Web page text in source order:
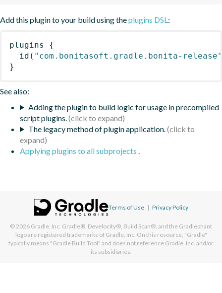
Add this plugin to your build using theplugins DSL:
plugins
{
id ( "com.bonitasoft.gradle.bonita-release"
}
See also:
Adding the plugin to build logic for usage in precompiled
script plugins.
The legacy method of plugin application.
Applying plugins to all subprojects .
Terms of Use | Privacy Policy
© 2026 Gradle, Inc. Gradle®, Develocity®, Build Scan®, and the Gradlephant
logo are registered trademarks of Gradle, Inc. On this resource, "Gradle"
typically means "Gradle Build Tool" and does not reference Gradle, Inc. and/or
its subsidiaries.